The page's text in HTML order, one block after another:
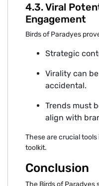
4.3. Viral⁠
Engagement
Birds of Par‌ad‌yes
‍St⁠rategic
Virality‌ can
a‍c‍cidenta⁠l.⁠
T⁠rends must
align with
Thes⁠e are crucial tools
toolkit.‌
Co‌nclusio‍n
The Birds of